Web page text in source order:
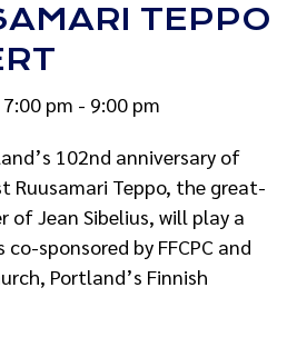
TEPPO
pm - 9:00 pm
102nd anniversary of
Ruusamari Teppo, the great-
Jean Sibelius, will play a
sponsored by FFCPC and
Portland’s Finnish